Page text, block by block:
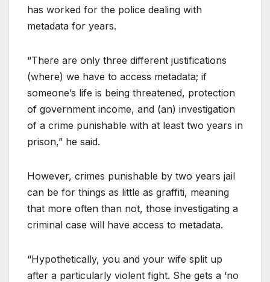
has worked for the police dealing with
metadata for years.
“There are only three different justifications
(where) we have to access metadata; if
someone’s life is being threatened, protection
of government income, and (an) investigation
of a crime punishable with at least two years in
prison,” he said.
However, crimes punishable by two years jail
can be for things as little as graffiti, meaning
that more often than not, those investigating a
criminal case will have access to metadata.
“Hypothetically, you and your wife split up
after a particularly violent fight. She gets a ‘no